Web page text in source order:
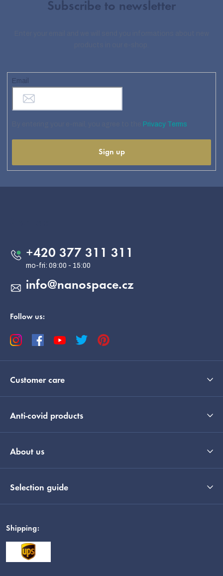
Subscribe to newsletter
Email
Privacy Terms
Sign up
info@nanospace.cz
+420 377 311 311
Follow us:
Customer care
Anti-covid products
About us
Selection guide
Shipping: